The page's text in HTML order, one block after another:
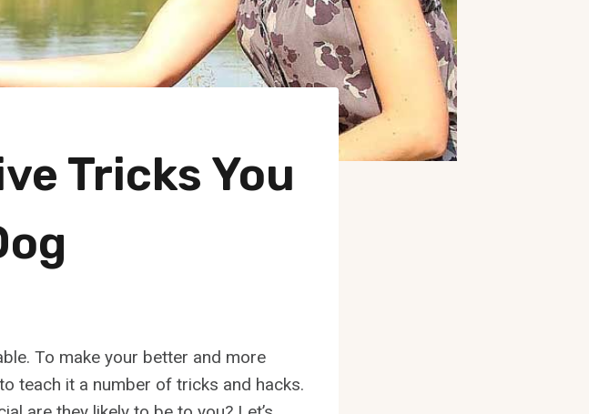
Tricks You
To make your better and more
teach it a number of tricks and hacks.